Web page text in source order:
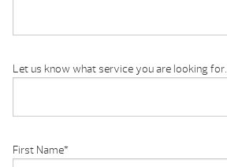
Let us know what service you are looking for.
First Name*